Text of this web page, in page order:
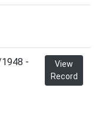
-
View
Record